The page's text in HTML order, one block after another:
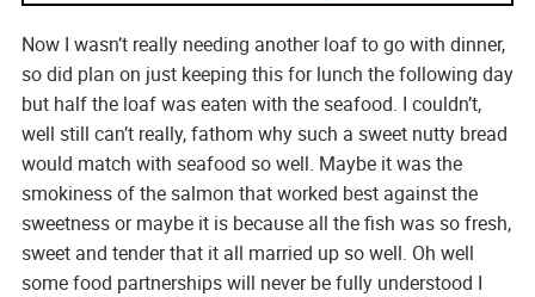
Now I wasn’t really needing another loaf to go with dinner,
so did plan on just keeping this for lunch the following day
but half the loaf was eaten with the seafood. I couldn’t,
well still can’t really, fathom why such a sweet nutty bread
would match with seafood so well. Maybe it was the
smokiness of the salmon that worked best against the
sweetness or maybe it is because all the fish was so fresh,
sweet and tender that it all married up so well. Oh well
some food partnerships will never be fully understood I